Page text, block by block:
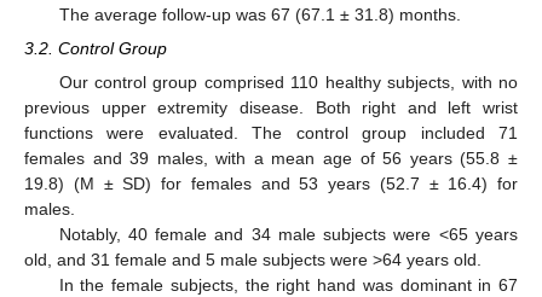
The average follow-up was 67 (67.1 ± 31.8) months.
3.2. Control Group
Our control group comprised 110 healthy subjects, with no
previous upper extremity disease. Both right and left wrist
functions were evaluated. The control group included 71
females and 39 males, with a mean age of 56 years (55.8 ±
19.8) (M ± SD) for females and 53 years (52.7 ± 16.4) for
males.
Notably, 40 female and 34 male subjects were <65 years
old, and 31 female and 5 male subjects were >64 years old.
In the female subjects, the right hand was dominant in 67